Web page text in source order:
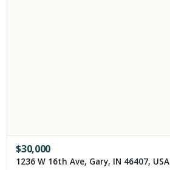
$30,000
1236 W 16th Ave, Gary, IN 46407, USA